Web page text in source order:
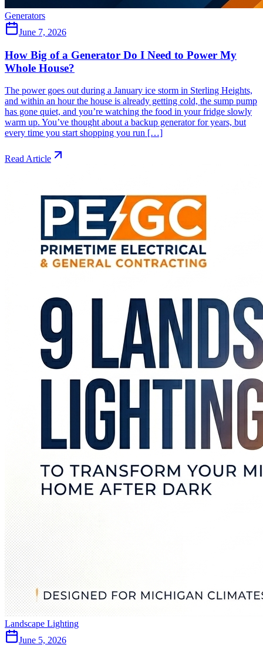
Generators
June 7, 2026
How Big of a Generator Do I Need to Power My
Whole House?
The power goes out during a January ice storm in Sterling Heights,
and within an hour the house is already getting cold, the sump pump
has gone quiet, and you’re watching the food in your fridge slowly
warm up. You’ve thought about a backup generator for years, but
every time you start shopping you run […]
Read Article
Landscape Lighting
June 5, 2026